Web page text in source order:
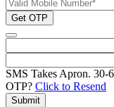
Get OTP
SMS Takes Apron. 30-
OTP? Click to Resend
Submit